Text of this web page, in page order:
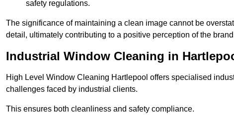
safety regulations.
The significance of maintaining a clean image cannot be
detail, ultimately contributing to a positive perception of the
Industrial Window Cleaning in
High Level Window Cleaning Hartlepool offers specialised
challenges faced by industrial clients.
This ensures both cleanliness and safety compliance.